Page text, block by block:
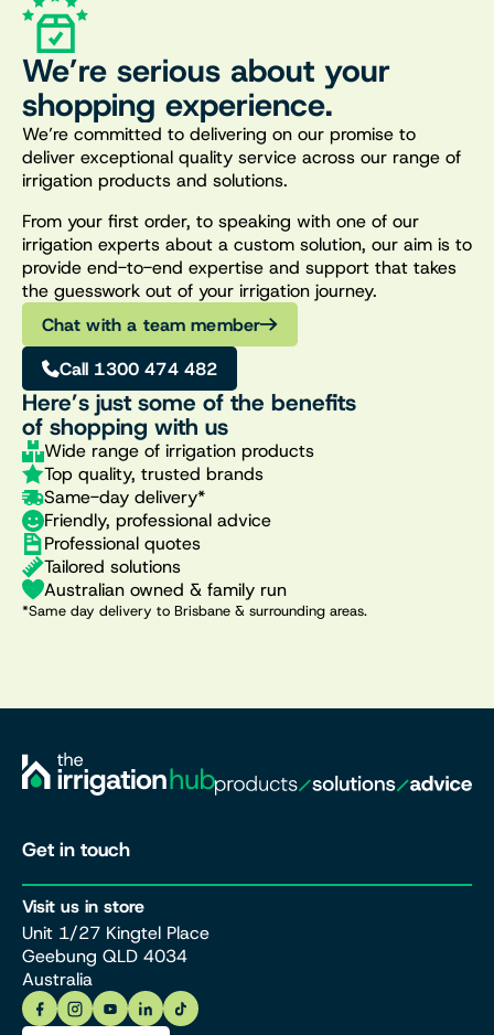
We’re serious about your
shopping experience.
We’re committed to delivering on our promise to
deliver exceptional quality service across our range of
irrigation products and solutions.
From your first order, to speaking with one of our
irrigation experts about a custom solution, our aim is to
provide end-to-end expertise and support that takes
the guesswork out of your irrigation journey.
Chat with a team member
Call 1300 474 482
Here’s just some of the benefits
of shopping with us
Wide range of irrigation products
Top quality, trusted brands
Same-day delivery*
Friendly, professional advice
Professional quotes
Tailored solutions
Australian owned & family run
*Same day delivery to Brisbane & surrounding areas.
Get in touch
Visit us in store
Unit 1/27 Kingtel Place
Geebung QLD 4034
Australia